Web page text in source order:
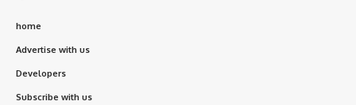
home
Advertise with us
Developers
Subscribe with us